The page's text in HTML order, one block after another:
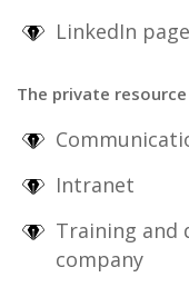
LinkedIn
The private resource
Intranet
Training and
company